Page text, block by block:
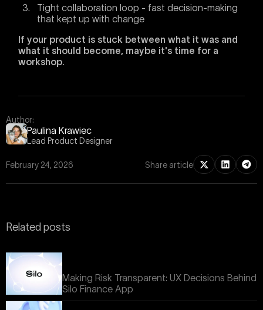
Tight collaboration loop - fast decision-making
that kept up with change
If your product is stuck between what it was and
what it should become, maybe it's time for a
workshop.
Author:
Paulina Krawiec
Lead Product Designer
February 24, 2026 Share article
Related posts
Making Risk Transparent: UX Decisions Behind
Silo Finance App